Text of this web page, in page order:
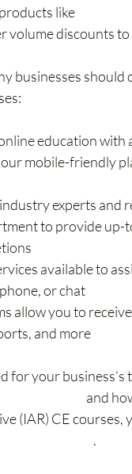
like
volume discounts
businesses
education
our mobile-friendly
experts and
to provide
available to
or chat
allow you to
and more
for your business’s
and
(IAR) CE courses,
.